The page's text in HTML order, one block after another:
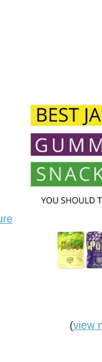
(view